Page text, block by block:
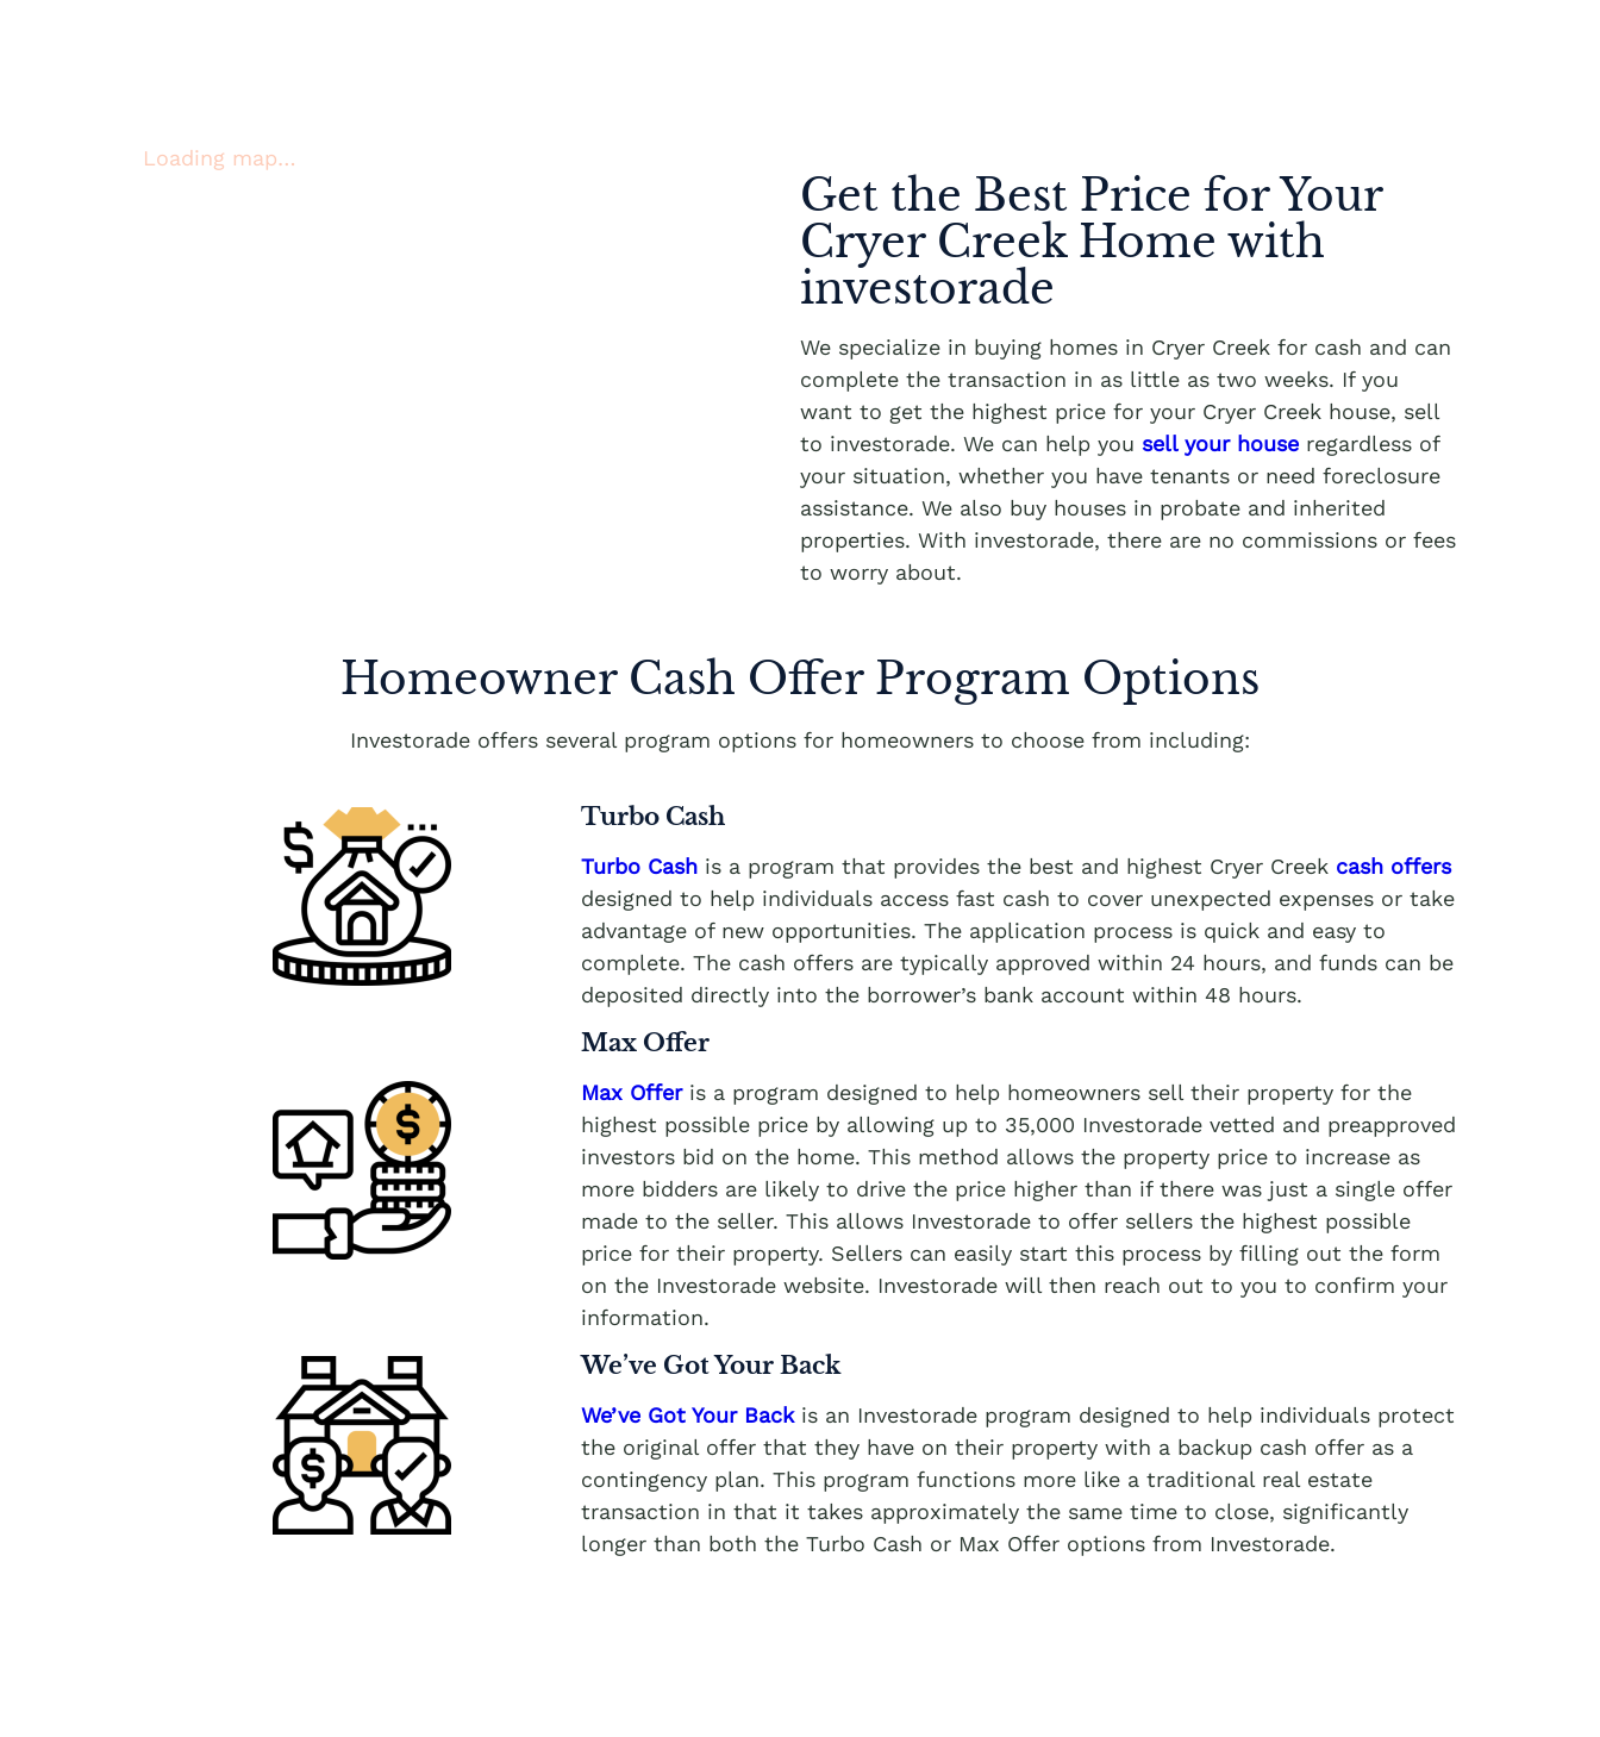
Loading map…
Get the Best Price for Your
Cryer Creek Home with
investorade
We specialize in buying homes in Cryer Creek for cash and can
complete the transaction in as little as two weeks. If you
want to get the highest price for your Cryer Creek house, sell
to investorade. We can help you sell your house regardless of
your situation, whether you have tenants or need foreclosure
assistance. We also buy houses in probate and inherited
properties. With investorade, there are no commissions or fees
to worry about.
Homeowner Cash Offer Program Options
Investorade offers several program options for homeowners to choose from including:
Turbo Cash
Turbo Cashis a program that provides the best and highest Cryer Creek cash offers
designed to help individuals access fast cash to cover unexpected expenses or take
advantage of new opportunities. The application process is quick and easy to
complete. The cash offers are typically approved within 24 hours, and funds can be
deposited directly into the borrower’s bank account within 48 hours.
Max Offer
Max Offeris a program designed to help homeowners sell their property for the
highest possible price by allowing up to 35,000 Investorade vetted and preapproved
investors bid on the home. This method allows the property price to increase as
more bidders are likely to drive the price higher than if there was just a single offer
made to the seller. This allows Investorade to offer sellers the highest possible
price for their property. Sellers can easily start this process by filling out the form
on the Investorade website. Investorade will then reach out to you to confirm your
information.
We’ve Got Your Back
We’ve Got Your Back is an Investorade program designed to help individuals protect
the original offer that they have on their property with a backup cash offer as a
contingency plan. This program functions more like a traditional real estate
transaction in that it takes approximately the same time to close, significantly
longer than both the Turbo Cash or Max Offer options from Investorade.